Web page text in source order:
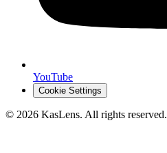
YouTube
Cookie Settings
© 2026 KasLens. All rights reserved.